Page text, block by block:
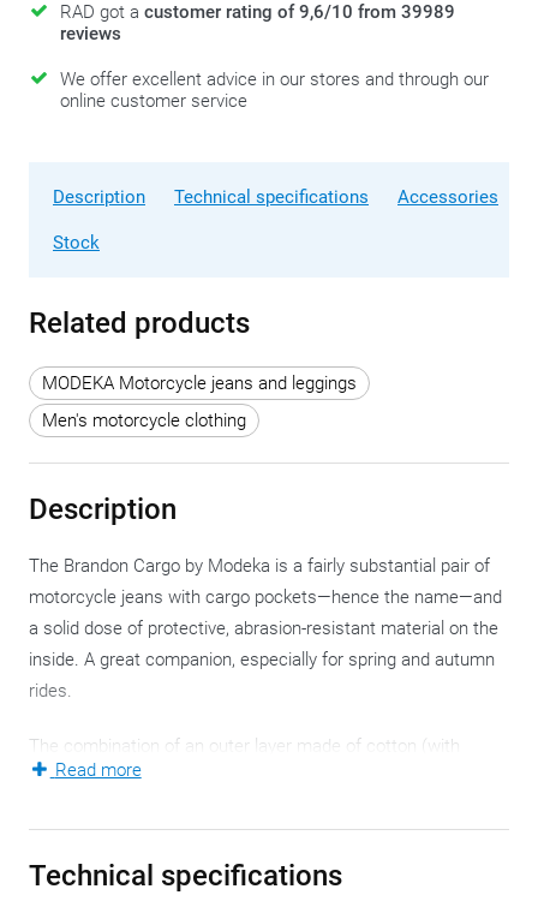
RAD got a customer rating of 9,6/10 from 39989
reviews
We offer excellent advice in our stores and through our
online customer service
Description Technical specifications Accessories
Stock
Related products
MODEKA Motorcycle jeans and leggings
Men's motorcycle clothing
Description
The Brandon Cargo by Modeka is a fairly substantial pair of
motorcycle jeans with cargo pockets—hence the name—and
a solid dose of protective, abrasion-resistant material on the
inside. A great companion, especially for spring and autumn
rides.
The combination of an outer layer made of cotton (with
elastane—more on that later) and an internal layer of DuPont
sometimes grumbled about heat buildup, but that’s easily
Read more
Technical specifications